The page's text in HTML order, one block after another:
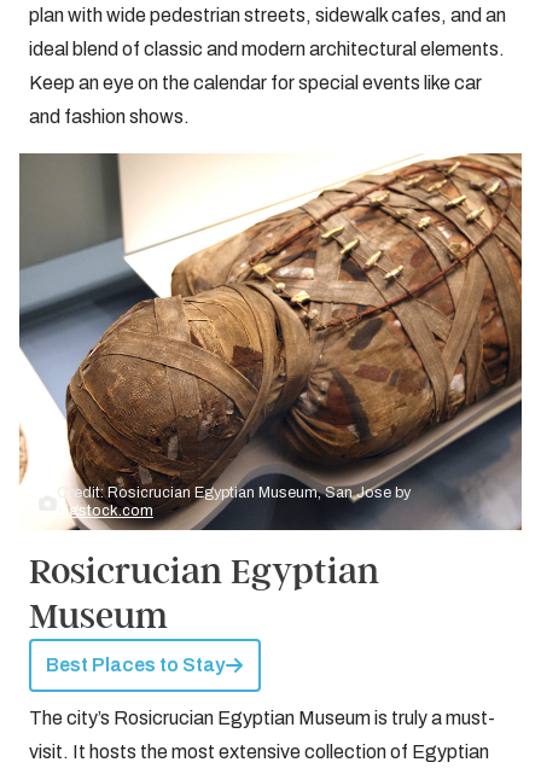
plan with wide pedestrian streets, sidewalk cafes, and an
ideal blend of classic and modern architectural elements.
Keep an eye on the calendar for special events like car
and fashion shows.
Credit: Rosicrucian Egyptian Museum, San Jose by
bigstock.com
Rosicrucian Egyptian
Museum
Best Places to Stay
The city’s Rosicrucian Egyptian Museum is truly a must-
visit. It hosts the most extensive collection of Egyptian